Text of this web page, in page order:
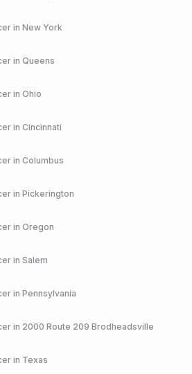
in New York
in Queens
in Ohio
in Cincinnati
in Columbus
in Pickerington
in Oregon
in Salem
in Pennsylvania
in 2000 Route 209 Brodheadsville
in Texas